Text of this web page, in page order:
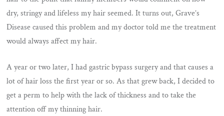
dry, stringy and lifeless my hair seemed. It turns out, Grave’s
Disease caused this problem and my doctor told me the treatment
would always affect my hair.
A year or two later, I had gastric bypass surgery and that causes a
lot of hair loss the first year or so. As that grew back, I decided to
get a perm to help with the lack of thickness and to take the
attention off my thinning hair.